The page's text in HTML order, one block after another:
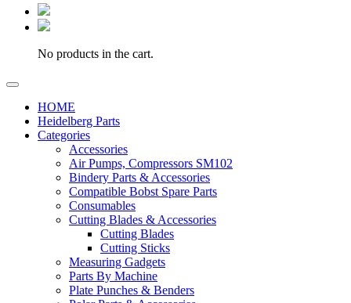
No products in the cart.
HOME
Heidelberg Parts
Categories
Accessories
Air Pumps, Compressors SM102
Bindery Parts & Accessories
Compatible Bobst Spare Parts
Consumables
Cutting Blades & Accessories
Cutting Blades
Cutting Sticks
Measuring Gadgets
Parts By Machine
Plate Punches & Benders